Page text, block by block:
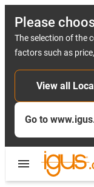
Please
The selection of the
factors such as
View all
Go to